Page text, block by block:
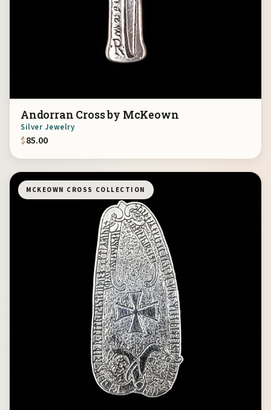
Andorran Cross by McKeown
Silver Jewelry
$85.00
MCKEOWN CROSS COLLECTION